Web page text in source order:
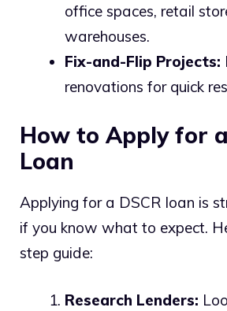
office spaces, retail
warehouses.
Fix-and-Flip Projects:
renovations for quick
How to Apply for
Loan
Applying for a DSCR loan is
if you know what to expect.
step guide:
Research Lenders: